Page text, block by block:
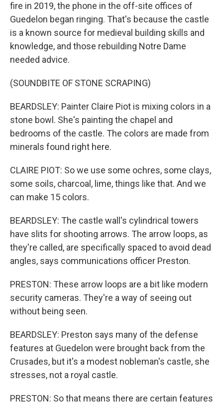
fire in 2019, the phone in the off-site offices of
Guedelon began ringing. That's because the castle
is a known source for medieval building skills and
knowledge, and those rebuilding Notre Dame
needed advice.
(SOUNDBITE OF STONE SCRAPING)
BEARDSLEY: Painter Claire Piot is mixing colors in a
stone bowl. She's painting the chapel and
bedrooms of the castle. The colors are made from
minerals found right here.
CLAIRE PIOT: So we use some ochres, some clays,
some soils, charcoal, lime, things like that. And we
can make 15 colors.
BEARDSLEY: The castle wall's cylindrical towers
have slits for shooting arrows. The arrow loops, as
they're called, are specifically spaced to avoid dead
angles, says communications officer Preston.
PRESTON: These arrow loops are a bit like modern
security cameras. They're a way of seeing out
without being seen.
BEARDSLEY: Preston says many of the defense
features at Guedelon were brought back from the
Crusades, but it's a modest nobleman's castle, she
stresses, not a royal castle.
PRESTON: So that means there are certain features